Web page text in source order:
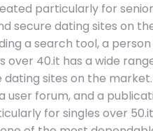
particularly for
secure dating sites on
a search tool, a
over 40.it has a wide
sites on the
user forum, and a
for singles over